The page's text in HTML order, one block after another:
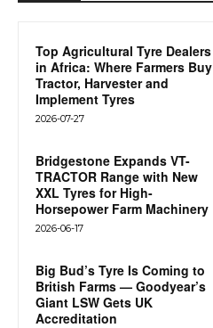
Top Agricultural Tyre Dealers
in Africa: Where Farmers Buy
Tractor, Harvester and
Implement Tyres
2026-07-27
Bridgestone Expands VT-
TRACTOR Range with New
XXL Tyres for High-
Horsepower Farm Machinery
2026-06-17
Big Bud’s Tyre Is Coming to
British Farms — Goodyear’s
Giant LSW Gets UK
Accreditation